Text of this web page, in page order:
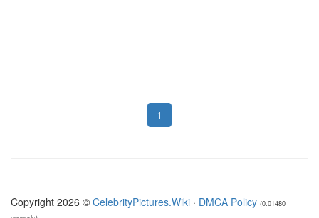
1
Copyright 2026 © CelebrityPictures.Wiki · DMCA Policy (0.01480